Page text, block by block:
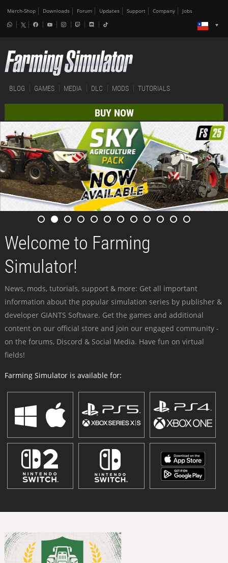
Merch-Shop Downloads Forum Updates Support Company Jobs
BLOG GAMES MEDIA DLC MODS TUTORIALS
BUY NOW
Welcome to Farming
Simulator!
News, mods, tutorials, support & more: Get all important
information about the popular simulation series by publisher &
developer GIANTS Software. Get the games and additional
content on our official store and join our engaged community -
on the forums, Discord & Social Media. Have fun on virtual
fields!
Farming Simulator is available for: